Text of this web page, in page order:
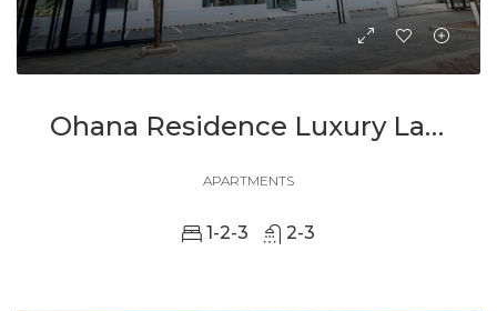
Ohana Residence Luxury Lakeside Living In The Heart Of Kigali
APARTMENTS
1-2-3 2-3